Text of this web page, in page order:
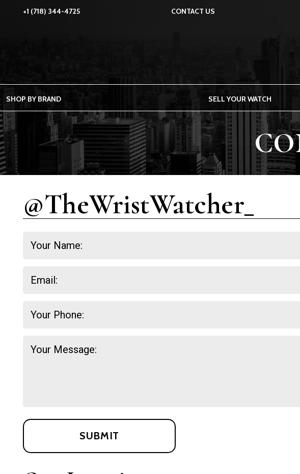
+1 (718) 344-4725 CONTACT US
THE
SHOP BY BRAND SELL YOUR WATCH
@TheWristWatcher_